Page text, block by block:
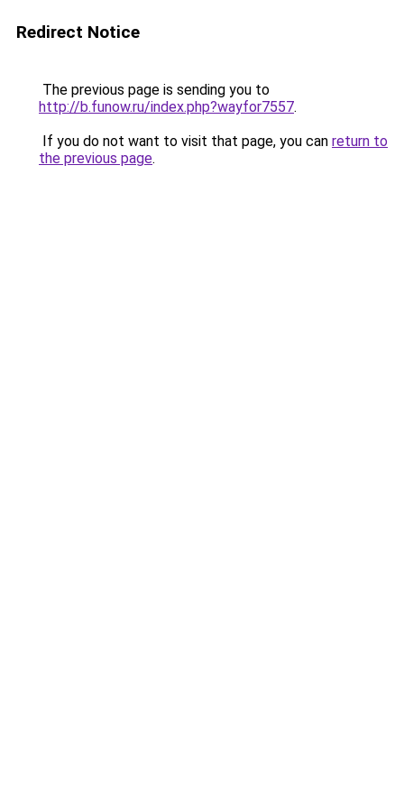
Redirect Notice
The previous page is sending you to
http://b.funow.ru/index.php?wayfor7557.
If you do not want to visit that page, you can return to
the previous page.